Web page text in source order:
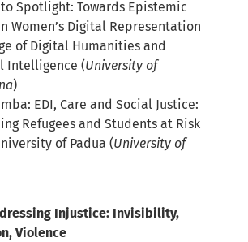
Spotlight: Towards Epistemic
Women’s Digital Representation
of Digital Humanities and
Intelligence (University of
)
EDI, Care and Social Justice:
Refugees and Students at Risk
of Padua (University of
Injustice: Invisibility,
Violence